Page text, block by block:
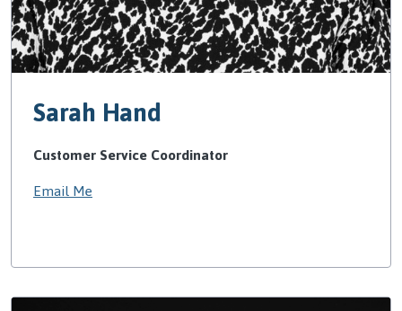
Sarah Hand
Customer Service Coordinator
Email Me